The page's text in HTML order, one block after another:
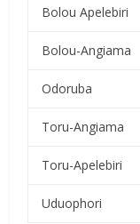
Bolou Apelebiri
Bolou-Angiama
Odoruba
Toru-Angiama
Toru-Apelebiri
Uduophori